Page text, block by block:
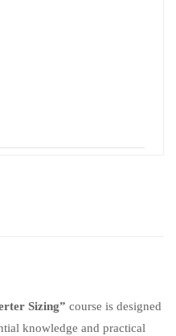
Sizing” course is designed
knowledge and practical